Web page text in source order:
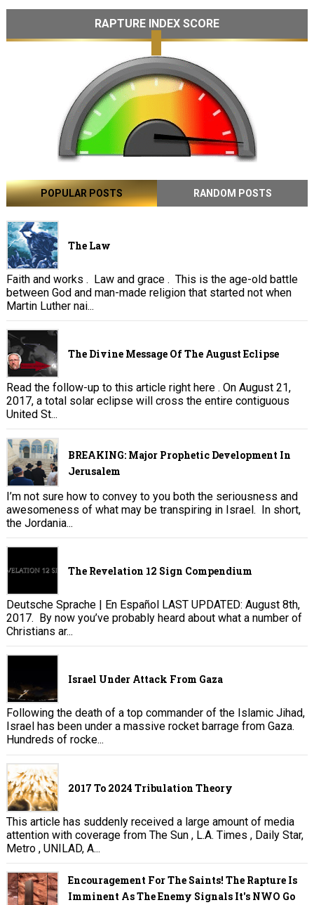
RAPTURE INDEX SCORE
POPULAR POSTS RANDOM POSTS
The Law
Faith and works . Law and grace . This is the age-old battle
between God and man-made religion that started not when
Martin Luther nai...
The Divine Message Of The August Eclipse
Read the follow-up to this article right here . On August 21,
2017, a total solar eclipse will cross the entire contiguous
United St...
BREAKING: Major Prophetic Development In
Jerusalem
I’m not sure how to convey to you both the seriousness and
awesomeness of what may be transpiring in Israel. In short,
the Jordania...
The Revelation 12 Sign Compendium
Deutsche Sprache | En Español LAST UPDATED: August 8th,
2017. By now you’ve probably heard about what a number of
Christians ar...
Israel Under Attack From Gaza
Following the death of a top commander of the Islamic Jihad,
Israel has been under a massive rocket barrage from Gaza.
Hundreds of rocke...
2017 To 2024 Tribulation Theory
This article has suddenly received a large amount of media
attention with coverage from The Sun , L.A. Times , Daily Star,
Metro , UNILAD, A...
Encouragement For The Saints! The Rapture Is
Imminent As The Enemy Signals It's NWO Go